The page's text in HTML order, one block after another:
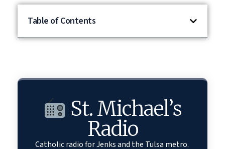
Table of Contents
St. Michael’s
Radio
Catholic radio for Jenks and the Tulsa metro.